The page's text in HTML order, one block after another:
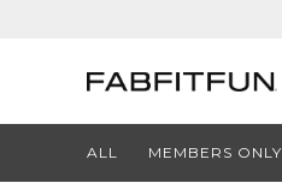
ALL MEMBERS ONLY